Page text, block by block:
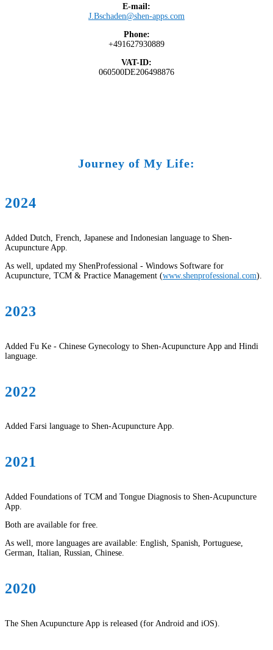
E-mail:
J.Bschaden@shen-apps.com
Phone:
+491627930889
VAT-ID:
060500DE206498876
Journey of My Life:
2024
Added Dutch, French, Japanese and Indonesian language to Shen-
Acupuncture App.
As well, updated my ShenProfessional - Windows Software for
Acupuncture, TCM & Practice Management (www.shenprofessional.com).
2023
Added Fu Ke - Chinese Gynecology to Shen-Acupuncture App and Hindi
language.
2022
Added Farsi language to Shen-Acupuncture App.
2021
Added Foundations of TCM and Tongue Diagnosis to Shen-Acupuncture
App.
Both are available for free.
As well, more languages are available: English, Spanish, Portuguese,
German, Italian, Russian, Chinese.
2020
The Shen Acupuncture App is released (for Android and iOS).